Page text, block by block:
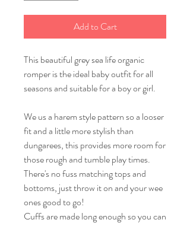
Add to Cart
This beautiful grey sea life organic
romper is the ideal baby outfit for all
seasons and suitable for a boy or girl.
We us a harem style pattern so a looser
fit and a little more stylish than
dungarees, this provides more room for
those rough and tumble play times.
There's no fuss matching tops and
bottoms, just throw it on and your wee
ones good to go!
Cuffs are made long enough so you can